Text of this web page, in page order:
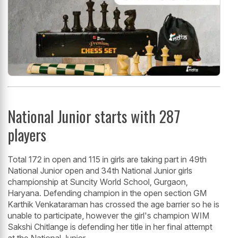
National Junior starts with 287
players
Total 172 in open and 115 in girls are taking part in 49th
National Junior open and 34th National Junior girls
championship at Suncity World School, Gurgaon,
Haryana. Defending champion in the open section GM
Karthik Venkataraman has crossed the age barrier so he is
unable to participate, however the girl's champion WIM
Sakshi Chitlange is defending her title in her final attempt